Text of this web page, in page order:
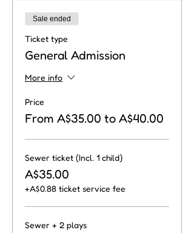
Sale ended
Ticket type
General Admission
More info
Price
From A$35.00 to A$40.00
Sewer ticket (Incl. 1 child)
A$35.00
+A$0.88 ticket service fee
Sewer + 2 plays